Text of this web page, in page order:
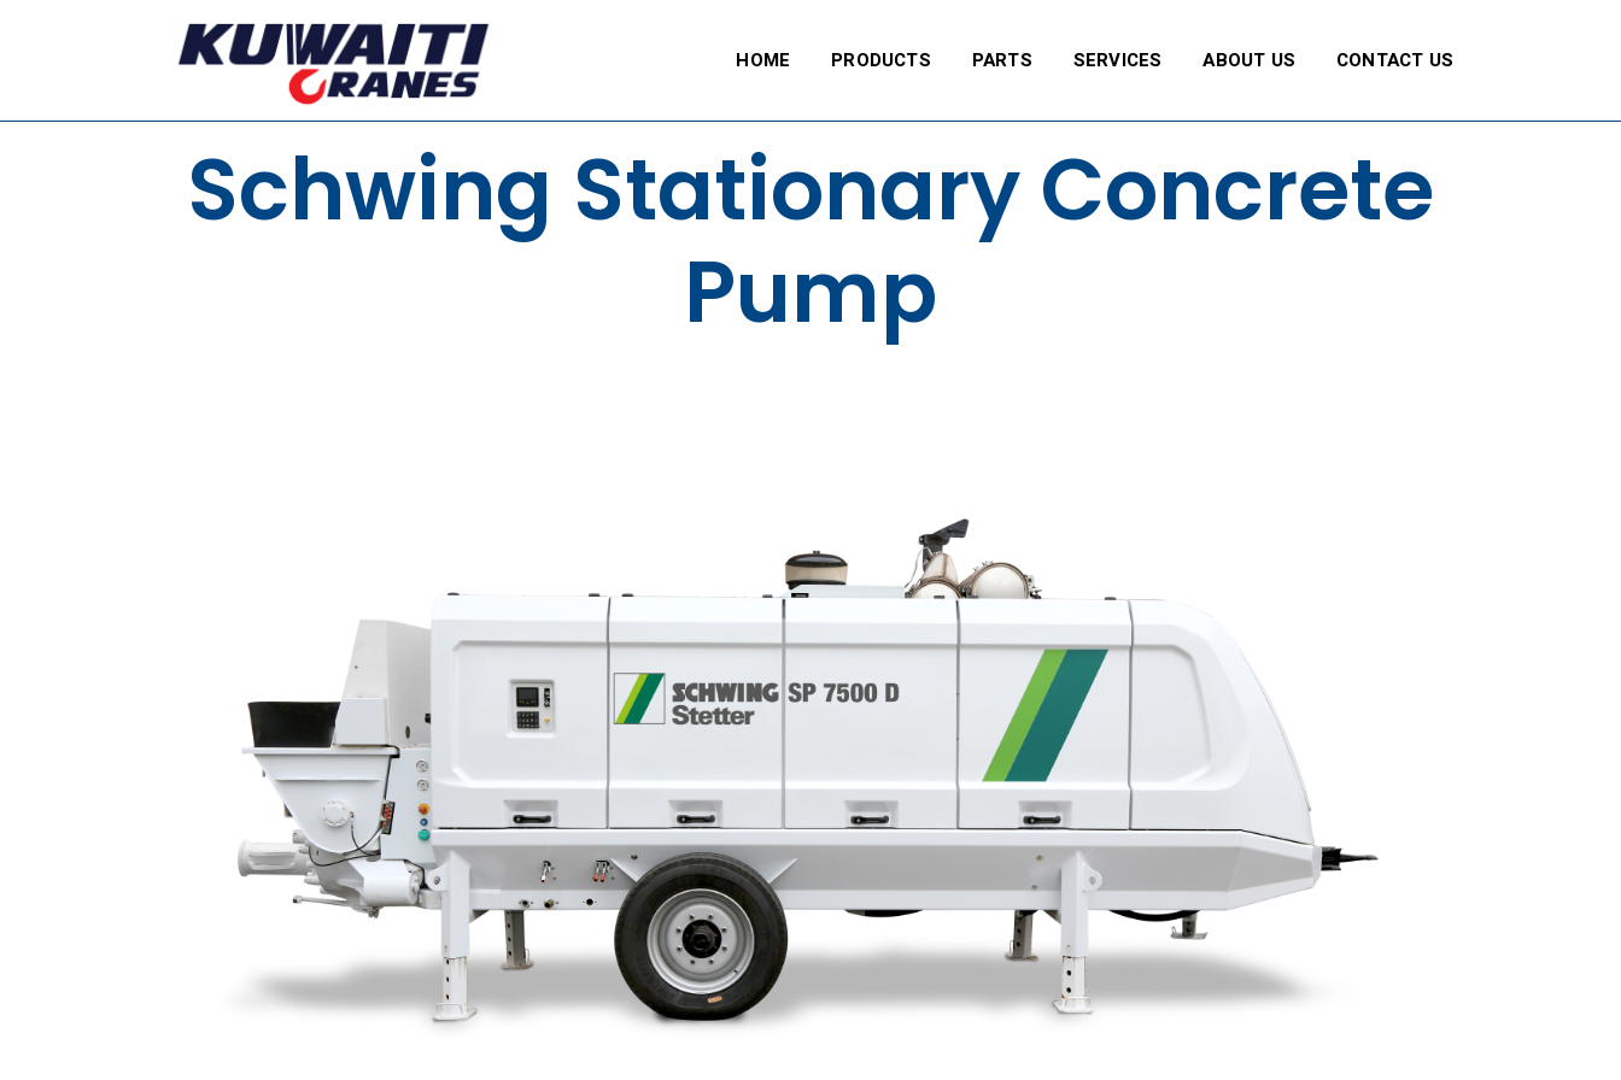
HOME PRODUCTS PARTS SERVICES ABOUT US CONTACT US
Schwing Stationary Concrete
Pump